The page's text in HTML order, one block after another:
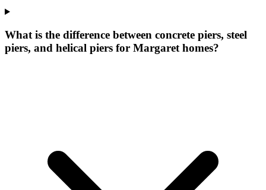
What is the difference between concrete piers, steel
piers, and helical piers for Margaret homes?